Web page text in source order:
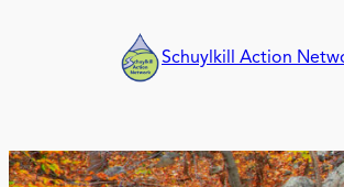
Schuylkill Action